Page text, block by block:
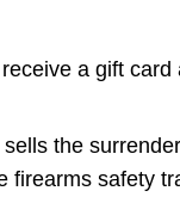
a gift
the
firearms safety